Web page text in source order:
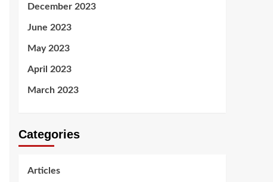
December 2023
June 2023
May 2023
April 2023
March 2023
Categories
Articles